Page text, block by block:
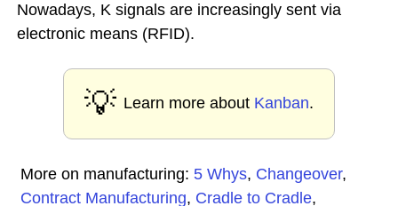
Nowadays, K signals are increasingly sent via
electronic means (RFID).
💡 Learn more about Kanban.
More on manufacturing: 5 Whys, Changeover,
Contract Manufacturing, Cradle to Cradle,